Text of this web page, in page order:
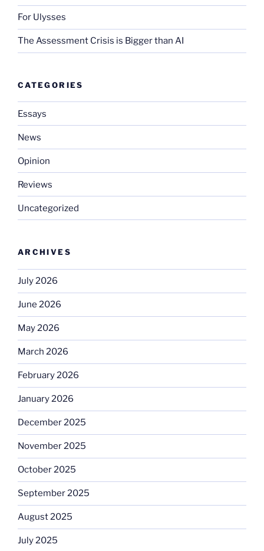
For Ulysses
The Assessment Crisis is Bigger than AI
CATEGORIES
Essays
News
Opinion
Reviews
Uncategorized
ARCHIVES
July 2026
June 2026
May 2026
March 2026
February 2026
January 2026
December 2025
November 2025
October 2025
September 2025
August 2025
July 2025